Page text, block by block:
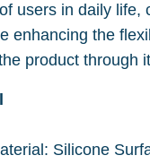
users in daily life,
enhancing the
product through
Silicone